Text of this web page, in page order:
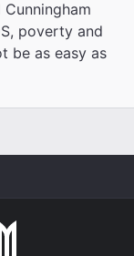
poverty and
be as easy as